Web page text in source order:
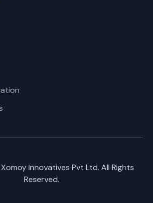
Xomoy Innovatives Pvt Ltd. All Rights
Reserved.